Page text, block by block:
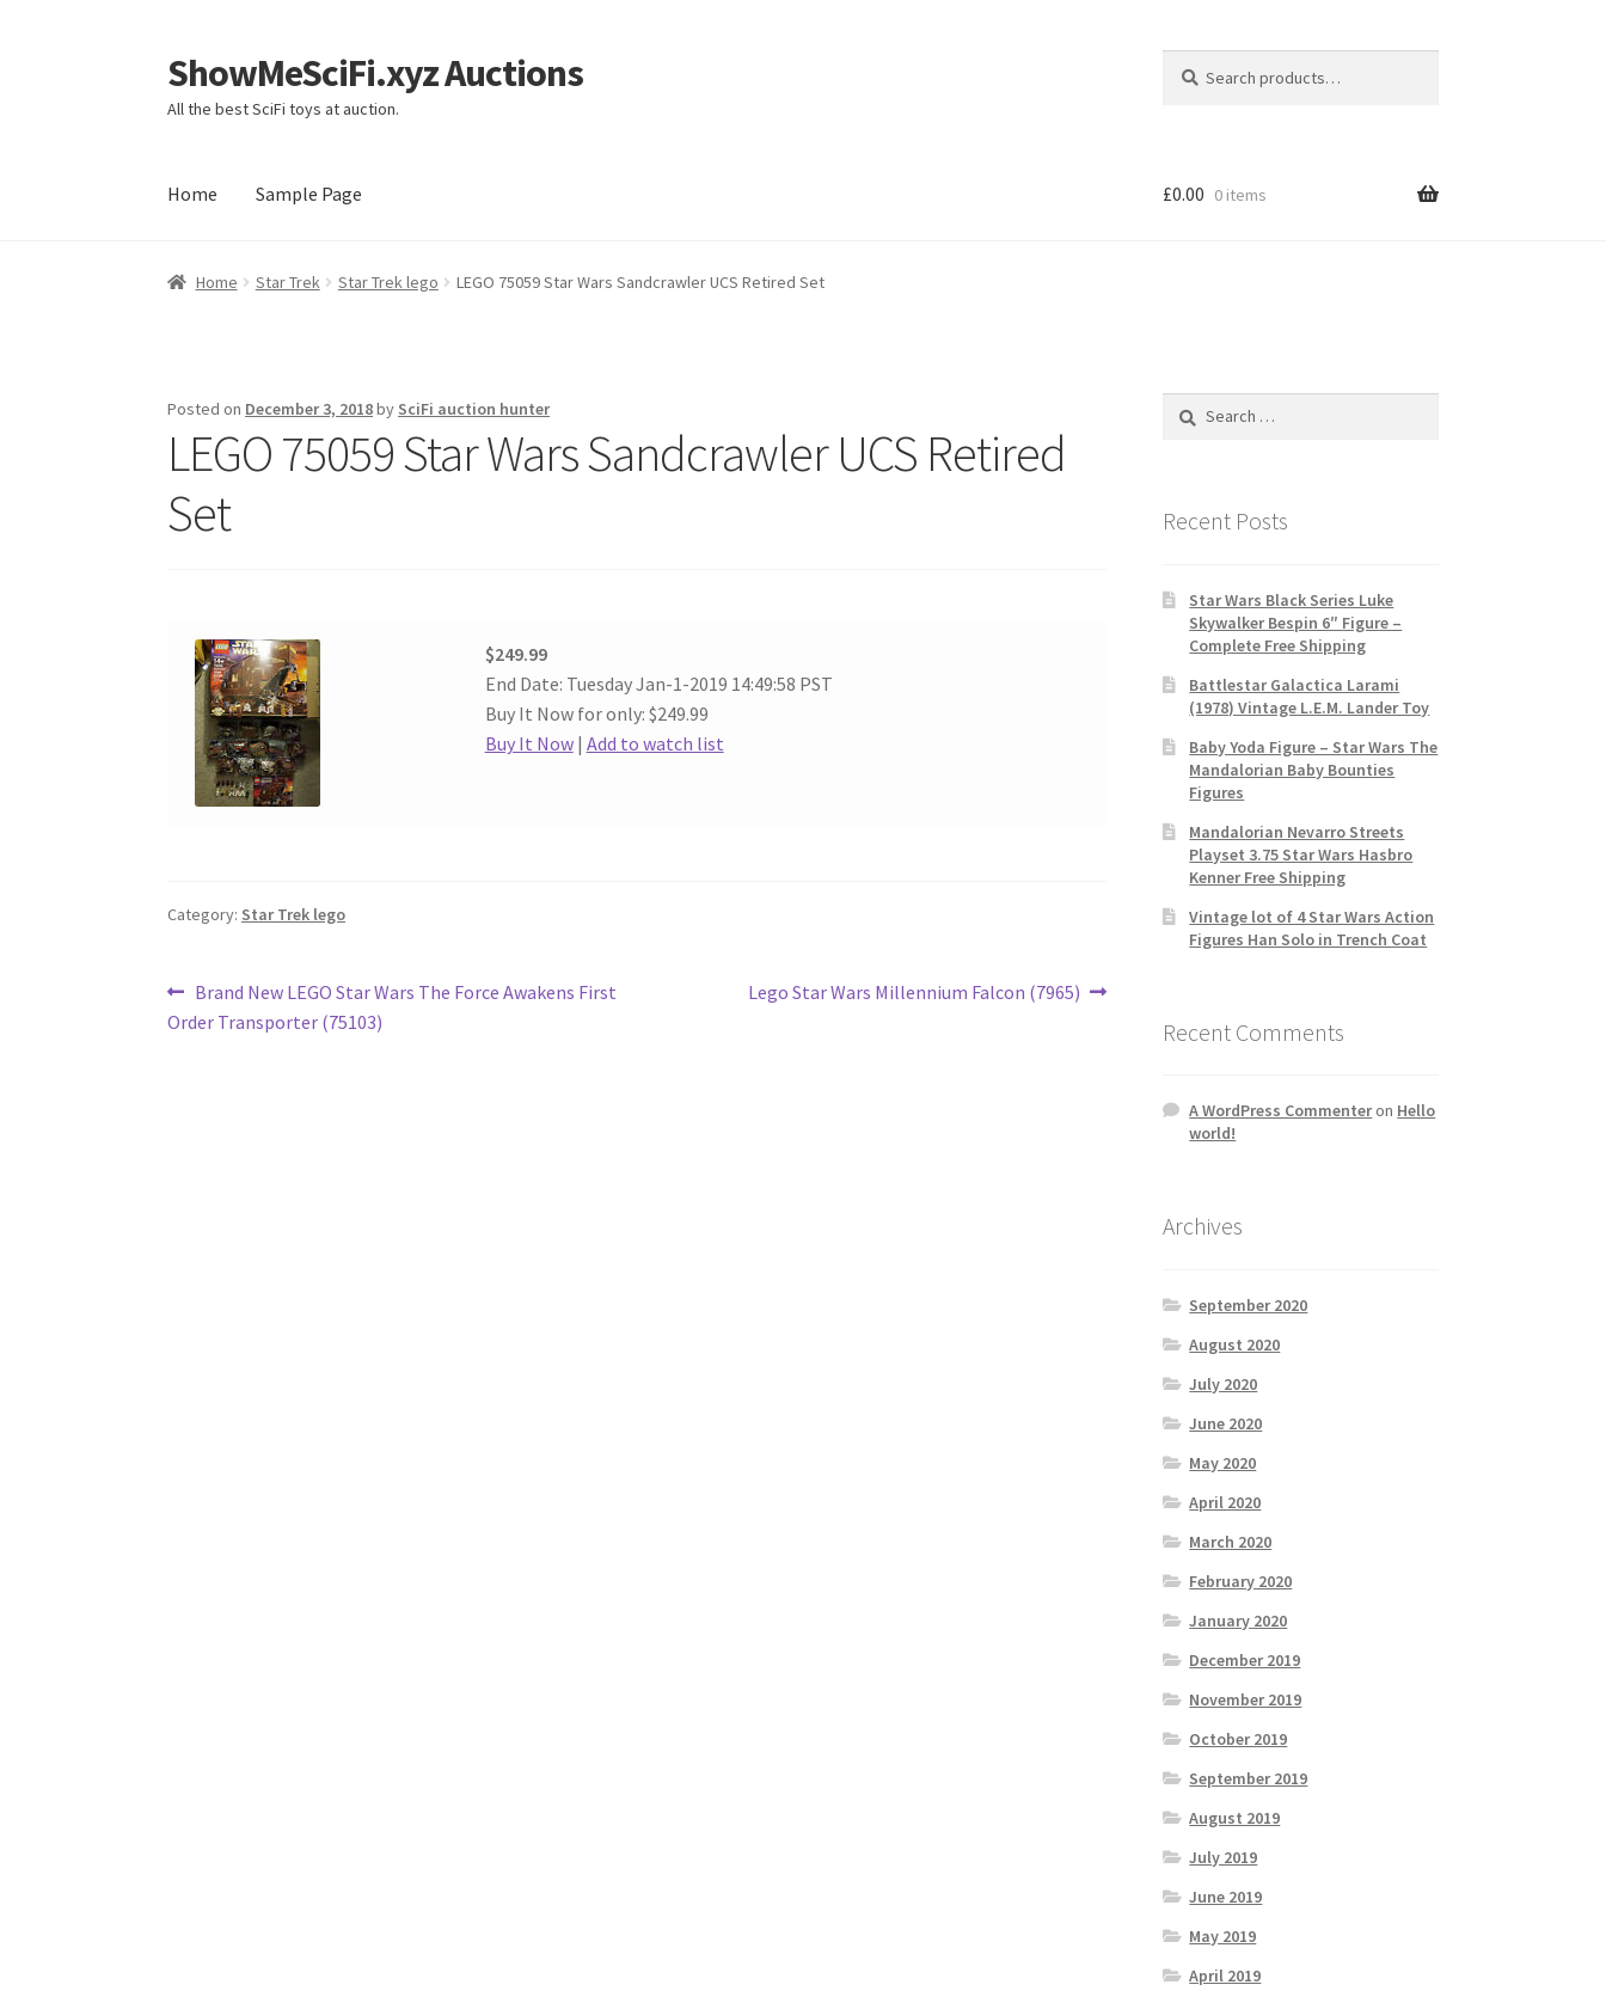
Skip
to
navigation
Skip
to
content
ShowMeSciFi.xyz Auctions
All the best SciFi toys at auction.
for:
Home Sample Page
Home Sample Page
£0.00 0 items
Home Star Trek Star Trek lego LEGO 75059 Star Wars Sandcrawler UCS Retired Set
Posted on December 3, 2018by SciFi auction hunter
LEGO 75059 Star Wars Sandcrawler UCS Retired
Set
$249.99
End Date: Tuesday Jan-1-2019 14:49:58 PST
Buy It Now for only: $249.99
Buy It Now| Add to watch list
Category: Star Trek lego
Post
navigation
Previous
post:
Brand New LEGO Star Wars The Force Awakens First
Order Transporter (75103)
Next
Lego Star Wars Millennium Falcon (7965)
Search
Recent Posts
Star Wars Black Series Luke
Skywalker Bespin 6″ Figure –
Complete Free Shipping
Battlestar Galactica Larami
(1978) Vintage L.E.M. Lander Toy
Baby Yoda Figure – Star Wars The
Mandalorian Baby Bounties
Figures
Mandalorian Nevarro Streets
Playset 3.75 Star Wars Hasbro
Kenner Free Shipping
Vintage lot of 4 Star Wars Action
Figures Han Solo in Trench Coat
Recent Comments
A WordPress Commenteron Hello
world!
Archives
September 2020
August 2020
July 2020
June 2020
May 2020
April 2020
March 2020
February 2020
January 2020
December 2019
November 2019
October 2019
September 2019
August 2019
July 2019
June 2019
May 2019
April 2019